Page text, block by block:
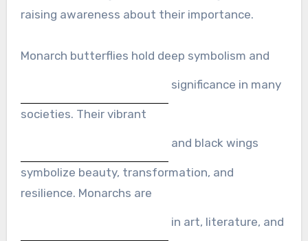
raising awareness about their importance.
Monarch butterflies hold deep symbolism and
significance in many
societies. Their vibrant
and black wings
symbolize beauty, transformation, and
resilience. Monarchs are
in art, literature, and